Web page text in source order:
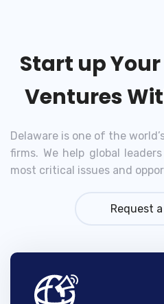
Start up
Ventures
Delaware is one of the
firms. We help global
most critical issues and
Request